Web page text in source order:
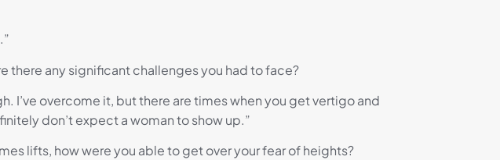
there any significant challenges you had to face?
I’ve overcome it, but there are times when you get vertigo and
don’t expect a woman to show up.”
lifts, how were you able to get over your fear of heights?